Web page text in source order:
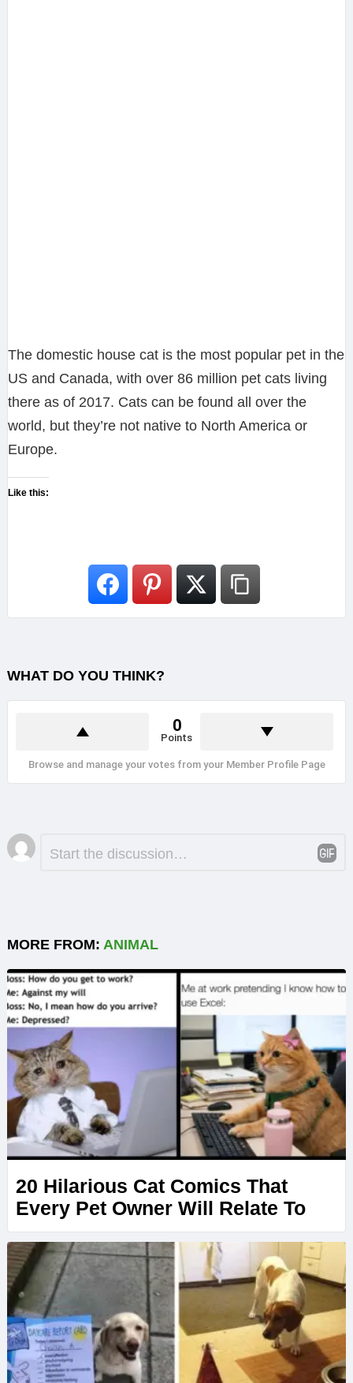
The domestic house cat is the most popular pet in the
US and Canada, with over 86 million pet cats living
there as of 2017. Cats can be found all over the
world, but they’re not native to North America or
Europe.
Like this:
WHAT DO YOU THINK?
0
Points
Browse and manage your votes from your Member Profile Page
Leave
a
MORE FROM: ANIMAL
20 Hilarious Cat Comics That
Every Pet Owner Will Relate To